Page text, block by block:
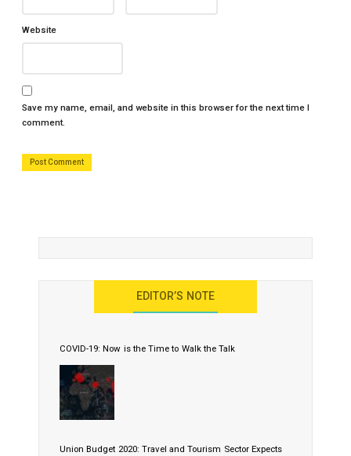
Website
Save my name, email, and website in this browser for the next time I
comment.
EDITOR’S NOTE
COVID-19: Now is the Time to Walk the Talk
Union Budget 2020: Travel and Tourism Sector Expects